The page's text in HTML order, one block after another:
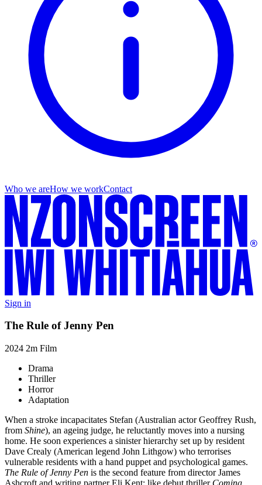
Who we areHow we workContact
Sign in
The Rule of Jenny Pen
2024 2m Film
Drama
Thriller
Horror
Adaptation
When a stroke incapacitates Stefan (Australian actor Geoffrey Rush,
from Shine), an ageing judge, he reluctantly moves into a nursing
home. He soon experiences a sinister hierarchy set up by resident
Dave Crealy (American legend John Lithgow) who terrorises
vulnerable residents with a hand puppet and psychological games.
The Rule of Jenny Pen is the second feature from director James
Ashcroft and writing partner Eli Kent; like debut thriller Coming